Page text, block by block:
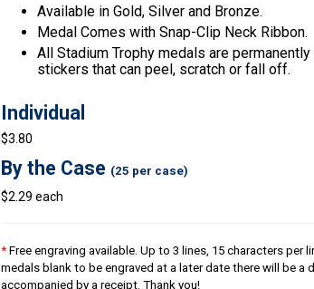
Available in Gold, Silver and Bronze.
Medal Comes with Snap-Clip Neck Ribbon.
All Stadium Trophy medals are
stickers that can peel, scratch or fall off.
Individual
$3.80
By the Case (25 per case)
$2.29 each
*Free engraving available. Up to 3 lines, 15 characters per
medals blank to be engraved at a later date there will be
accompanied by a receipt. Thank you!